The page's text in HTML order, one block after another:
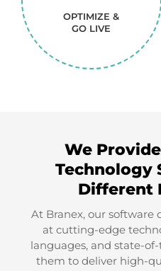
DISCOVER &
03
DEVELOP &
CONSTRUCT
OPTIMIZE &
GO LIVE
We
Technology
Different
At Branex, our software
at cutting-edge
languages, and state-
them to deliver high-